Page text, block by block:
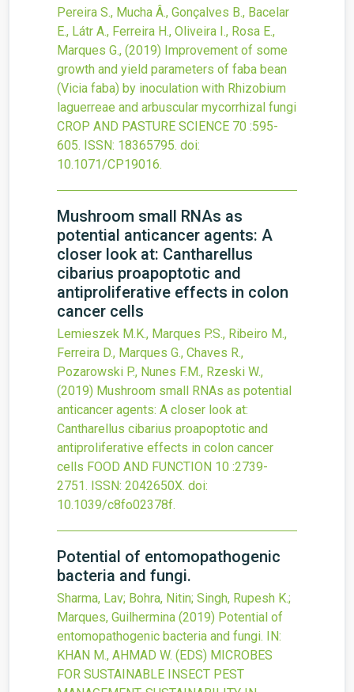
Pereira S., Mucha Â., Gonçalves B., Bacelar
E., Látr A., Ferreira H., Oliveira I., Rosa E.,
Marques G., (2019) Improvement of some
growth and yield parameters of faba bean
(Vicia faba) by inoculation with Rhizobium
laguerreae and arbuscular mycorrhizal fungi
CROP AND PASTURE SCIENCE 70 :595-
605. ISSN: 18365795. doi:
10.1071/CP19016.
Mushroom small RNAs as
potential anticancer agents: A
closer look at: Cantharellus
cibarius proapoptotic and
antiproliferative effects in colon
cancer cells
Lemieszek M.K., Marques P.S., Ribeiro M.,
Ferreira D., Marques G., Chaves R.,
Pozarowski P., Nunes F.M., Rzeski W.,
(2019) Mushroom small RNAs as potential
anticancer agents: A closer look at:
Cantharellus cibarius proapoptotic and
antiproliferative effects in colon cancer
cells FOOD AND FUNCTION 10 :2739-
2751. ISSN: 2042650X. doi:
10.1039/c8fo02378f.
Potential of entomopathogenic
bacteria and fungi.
Sharma, Lav; Bohra, Nitin; Singh, Rupesh K.;
Marques, Guilhermina (2019) Potential of
entomopathogenic bacteria and fungi. IN:
KHAN M., AHMAD W. (EDS) MICROBES
FOR SUSTAINABLE INSECT PEST